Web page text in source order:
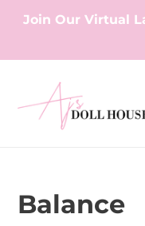
Join Our Virtual
Balance